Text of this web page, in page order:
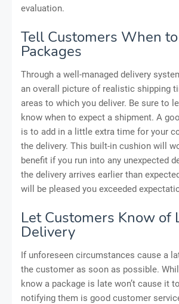
evaluation.
Tell Customers When
Packages
Through a well-managed delivery
an overall picture of realistic shipping
areas to which you deliver. Be sure to
know when to expect a shipment. A
is to add in a little extra time for your
the delivery. This built-in cushion will
benefit if you run into any unexpected
the delivery arrives earlier than
will be pleased you exceeded
Let Customers Know of
Delivery
If unforeseen circumstances cause a
the customer as soon as possible.
know a package is late won’t cause it
notifying them is good customer